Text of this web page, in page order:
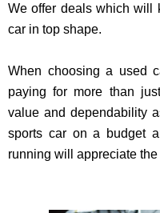
We offer deals which will
car in top shape.
When choosing a used
paying for more than
value and dependability
sports car on a budget
running will appreciate the